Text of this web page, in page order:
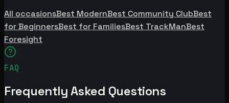
All occasionsBest ModernBest Community ClubBest
for BeginnersBest for FamiliesBest TrackManBest
Foresight
FAQ
Frequently Asked Questions